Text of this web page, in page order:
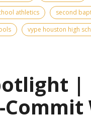
athletics
second
vype houston high